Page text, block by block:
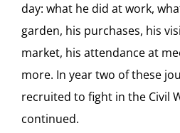
day: what he did at work,
garden, his purchases, his
market, his attendance at
more. In year two of these
recruited to fight in the Civil
continued.